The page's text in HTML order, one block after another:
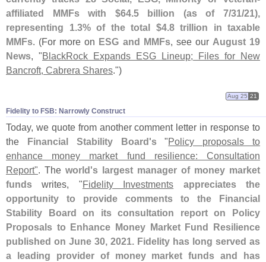
affiliated MMFs with $64.5 billion (as of 7/31/21),
representing 1.3% of the total $4.8 trillion in taxable
MMFs. (For more on ESG and MMFs, see our August 19
News, "BlackRock Expands ESG Lineup; Files for New
Bancroft, Cabrera Shares.")
Fidelity to FSB: Narrowly Construct
Aug 25 21
Today, we quote from another comment letter in response to
the
Financial Stability Board's"Policy proposals to
enhance money market fund resilience: Consultation
Report". The world's largest manager of money market
funds writes, "Fidelity Investments
appreciates the
opportunity to provide comments to the Financial
Stability Board on its consultation report on Policy
Proposals to Enhance Money Market Fund Resilience
published on June 30, 2021. Fidelity has long served as
a leading provider of money market funds and has